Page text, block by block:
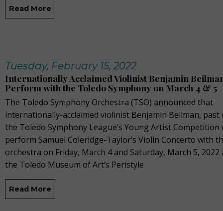
Read More
Tuesday, February 15, 2022
Internationally Acclaimed Violinist Benjamin
Perform with the Toledo Symphony on March 4 & 5
The Toledo Symphony Orchestra (TSO) announced that
internationally-acclaimed violinist Benjamin Beilman,
the Toledo Symphony League’s Young Artist Competition
perform Samuel Coleridge-Taylor’s Violin Concerto with
orchestra on Friday, March 4 and Saturday, March 5, 2022
the Toledo Museum of Art’s Peristyle
Read More